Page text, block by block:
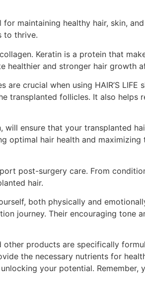
for maintaining healthy hair, skin,
to thrive.
Keratin is a protein that
healthier and stronger hair growth
crucial when using HAIR’S
transplanted follicles. It also helps
will ensure that your transplanted
optimal hair health and maximizing
post-surgery care. From
hair.
both physically and
journey. Their encouraging tone
other products are specifically
the necessary nutrients for
your potential. Remember,